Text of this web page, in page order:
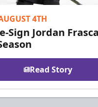
4TH
Sign Jordan
Read Story